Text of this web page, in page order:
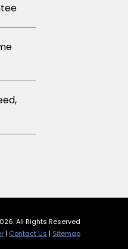
All Rights Reserved
| Contact Us | Sitemap